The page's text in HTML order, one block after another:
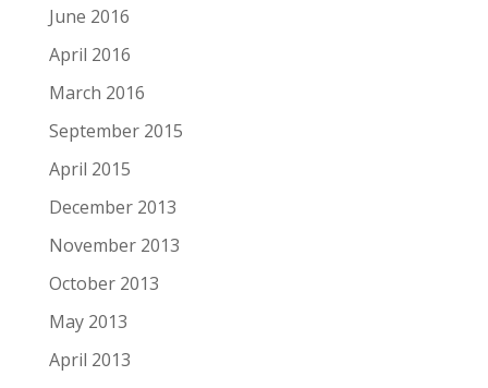
June 2016
April 2016
March 2016
September 2015
April 2015
December 2013
November 2013
October 2013
May 2013
April 2013